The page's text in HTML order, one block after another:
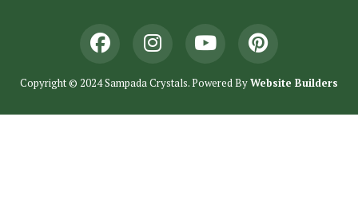
Copyright © 2024 Sampada Crystals. Powered ByWebsite Builders